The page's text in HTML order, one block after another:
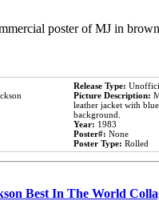
poster of MJ in
Release Type:
Picture Description:
leather jacket with
background.
Year: 1983
Poster#: None
Poster Type: Rolled
Best In The World